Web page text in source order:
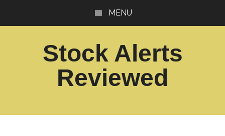
MENU
Stock Alerts
Reviewed